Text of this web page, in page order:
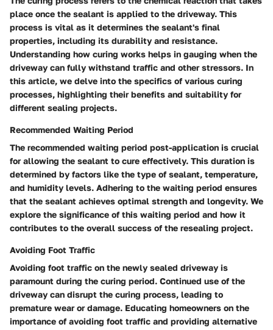
place once the sealant is applied to the driveway. This
process is vital as it determines the sealant's final
properties, including its durability and resistance.
Understanding how curing works helps in gauging when the
driveway can fully withstand traffic and other stressors. In
this article, we delve into the specifics of various curing
processes, highlighting their benefits and suitability for
different sealing projects.
Recommended Waiting Period
The recommended waiting period post-application is crucial
for allowing the sealant to cure effectively. This duration is
determined by factors like the type of sealant, temperature,
and humidity levels. Adhering to the waiting period ensures
that the sealant achieves optimal strength and longevity. We
explore the significance of this waiting period and how it
contributes to the overall success of the resealing project.
Avoiding Foot Traffic
Avoiding foot traffic on the newly sealed driveway is
paramount during the curing period. Continued use of the
driveway can disrupt the curing process, leading to
premature wear or damage. Educating homeowners on the
importance of avoiding foot traffic and providing alternative